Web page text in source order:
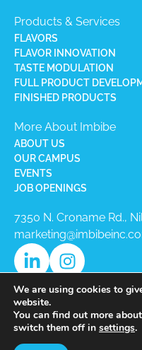
Products & Services
FLAVORS
FLAVOR INNOVATION
TASTE MODULATION
FULL PRODUCT
FINISHED PRODUCTS
More About Imbibe
ABOUT US
OUR CAMPUS
EVENTS
JOB OPENINGS
7350 N. Croname Rd.,
Copyright © 2026
We are using cookies to
website.
You can find out more
switch them off in settings.